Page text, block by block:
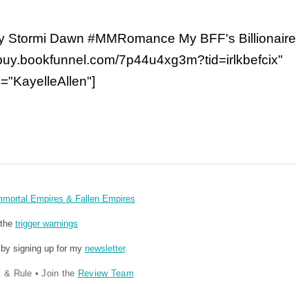
Dawn #MMRomance My BFF's Billionaire
7p44u4xg3m?tid=irlkbefcix"
Empires & Fallen Empires
trigger warnings
signing up for my newsletter.
& Rule • Join the Review Team